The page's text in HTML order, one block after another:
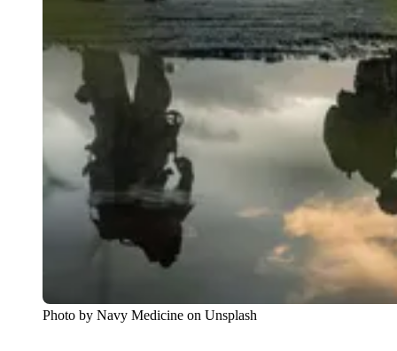
Photo by Navy Medicine on Unsplash